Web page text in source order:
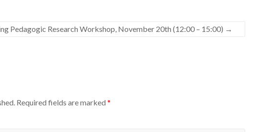
Pedagogic Research Workshop, November 20th (12:00 – 15:00) →
Required fields are marked *